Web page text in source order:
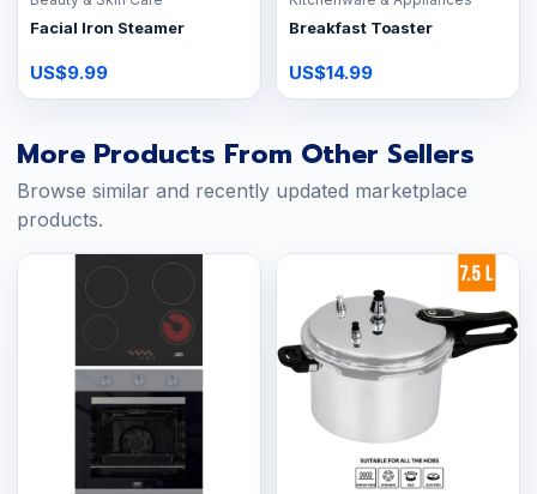
Facial Iron Steamer
US$9.99
Breakfast Toaster
US$14.99
More Products From Other Sellers
Browse similar and recently updated marketplace
products.